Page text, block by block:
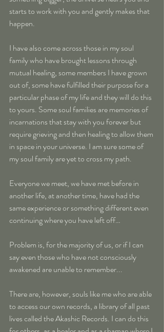
starts to work with you and gently makes that
happen.
I have also come across those in my soul
family who have brought lessons through
mutual healing, some members I have grown
out of, some have fulfilled their purpose for a
particular phase of my life and they will do this
to yours. Some soul families are memories of
incarnations that stay with you forever but
require grieving and then healing to allow them
in space in your universe. I am sure some of
my soul family are yet to cross my path.
Everyone we meet, we have met before in
another life, at another time, have had the
same experience or something different even
continuing where you have left off…
Problem is, for the majority of us, or if I can
say even those who have not consciously
awakened are unable to remember...
There are, however, souls like me who are able
to access our own records, a library of all past
lives called the Akashic Records. I can do this